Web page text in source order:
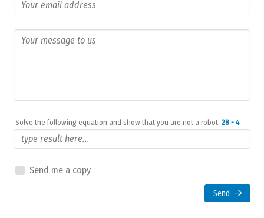
Solve the following equation and show that you are not a robot: 28 - 4
Send me a copy
Send